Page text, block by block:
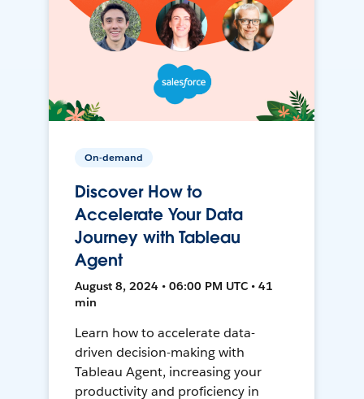
On-demand
Discover How to
Accelerate Your Data
Journey with Tableau
Agent
August 8, 2024 • 06:00 PM UTC • 41
min
Learn how to accelerate data-
driven decision-making with
Tableau Agent, increasing your
productivity and proficiency in